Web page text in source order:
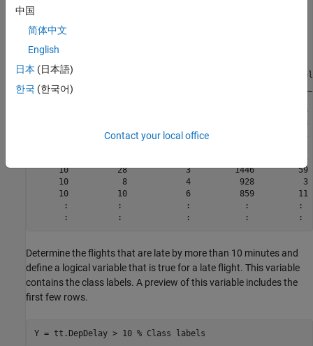
tt =
  M×7 tall table
Month    DayofMonth    DayOfWeek    DepTime
_____    __________    _________    _______
10          21            3          642
10          26            1         1021
10          23            5         2055
10          23            5         1332
10          22            4          629
10          28            3         1446
10           8            4          928
10          10            6          859
:          :             :           :          :
Determine the flights that are late by more than 10 minutes and
define a logical variable that is true for a late flight. This variable
contains the class labels. A preview of this variable includes the
first few rows.
Y = tt.DepDelay > 10 % Class labels
中国
简体中文
English
日本 (日本語)
한국 (한국어)
Contact your local office